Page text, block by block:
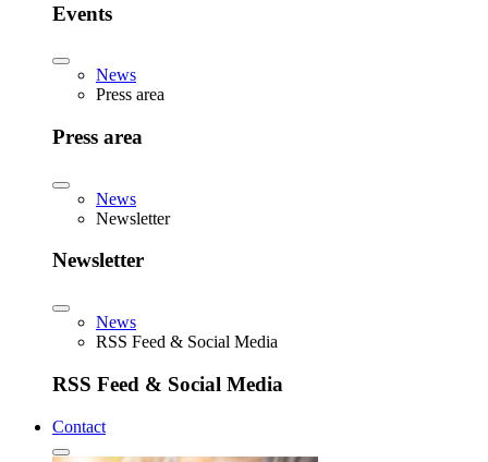
Events
News
Press area
Press area
News
Newsletter
Newsletter
News
RSS Feed & Social Media
RSS Feed & Social Media
Contact